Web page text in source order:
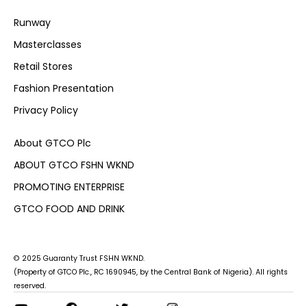
Runway
Masterclasses
Retail Stores
Fashion Presentation
Privacy Policy
About GTCO Plc
ABOUT GTCO FSHN WKND
PROMOTING ENTERPRISE
GTCO FOOD AND DRINK
© 2025 Guaranty Trust FSHN WKND.
(Property of GTCO Plc., RC 1690945, by the Central Bank of Nigeria). All rights
reserved.